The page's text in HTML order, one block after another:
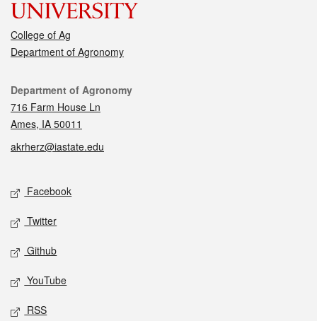
College of Ag
Department of Agronomy
Contact
Department of Agronomy
716 Farm House Ln
Ames, IA 50011
akrherz@iastate.edu
Social media
Facebook
Twitter
Github
YouTube
RSS